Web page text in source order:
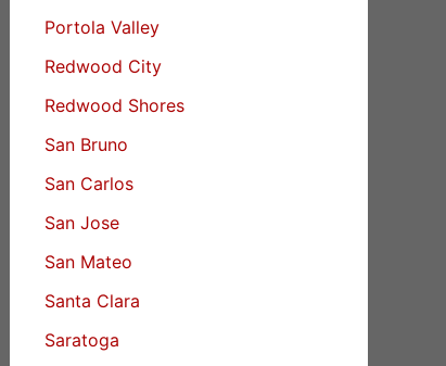
Portola Valley
Redwood City
Redwood Shores
San Bruno
San Carlos
San Jose
San Mateo
Santa Clara
Saratoga